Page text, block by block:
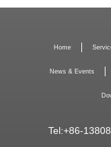
Home
News & Events
Tel:+86-